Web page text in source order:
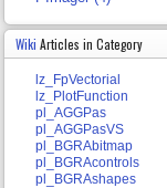
Wiki Articles in Category
lz_FpVectorial
lz_PlotFunction
pl_AGGPas
pl_AGGPasVS
pl_BGRAbitmap
pl_BGRAcontrols
pl_BGRAshapes